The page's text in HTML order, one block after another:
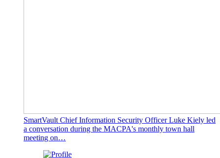
SmartVault Chief Information Security Officer Luke Kiely led
a conversation during the MACPA's monthly town hall
meeting on…